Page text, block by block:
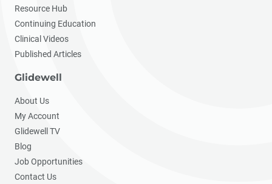
Resource Hub
Continuing Education
Clinical Videos
Published Articles
Glidewell
About Us
My Account
Glidewell TV
Blog
Job Opportunities
Contact Us